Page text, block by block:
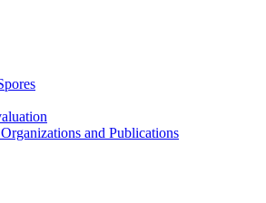
and Publications